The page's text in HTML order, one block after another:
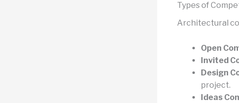
Types of
Architectural
Open
Invited
Design
project.
Ideas